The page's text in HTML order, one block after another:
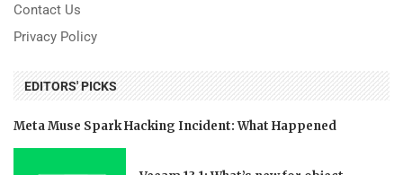
Contact Us
Privacy Policy
EDITORS' PICKS
Meta Muse Spark Hacking Incident: What Happened